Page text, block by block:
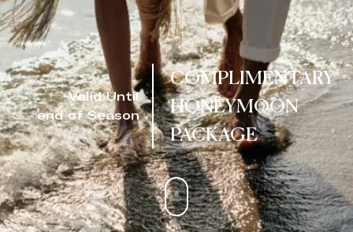
Signature Concepts
Domes Stories
Contact Valid Until
end of Season
COMPLIMENTARY
HONEYMOON
PACKAGE